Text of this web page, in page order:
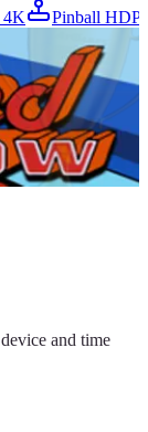
4K
Pinball HDP
and time